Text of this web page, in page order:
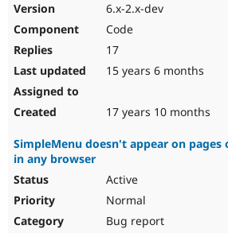
6.x-2.x-dev
Code
17
15 years 6 months
17 years 10 months
SimpleMenu doesn't appear on pages
in any browser
Active
Normal
Bug report